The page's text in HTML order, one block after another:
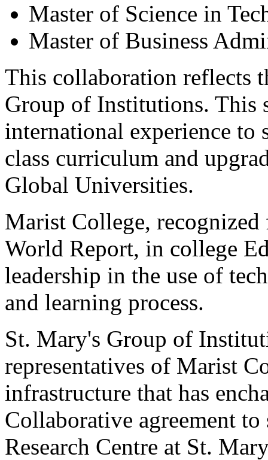
Master of Science in
Master of Business
This collaboration reflects
Group of Institutions. This
international experience
class curriculum and
Global Universities.
Marist College,
World Report, in college
leadership in the use of
and learning process.
St. Mary's Group of
representatives of Marist
infrastructure that has
Collaborative agreement
Research Centre at St.